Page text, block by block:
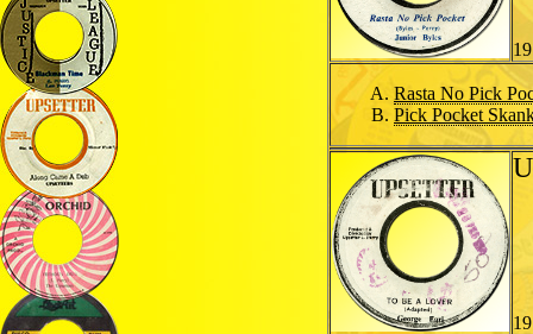
Rasta No Pick
Pick Pocket